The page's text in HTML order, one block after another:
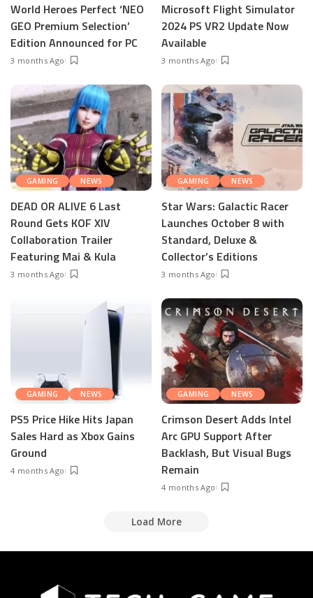
World Heroes Perfect ‘NEO
GEO Premium Selection’
Edition Announced for PC
3 months Ago
Microsoft Flight Simulator
2024 PS VR2 Update Now
Available
3 months Ago
GAMING NEWS
DEAD OR ALIVE 6 Last
Round Gets KOF XIV
Collaboration Trailer
Featuring Mai & Kula
3 months Ago
GAMING NEWS
Star Wars: Galactic Racer
Launches October 8 with
Standard, Deluxe &
Collector’s Editions
3 months Ago
GAMING NEWS
PS5 Price Hike Hits Japan
Sales Hard as Xbox Gains
Ground
4 months Ago
GAMING NEWS
Crimson Desert Adds Intel
Arc GPU Support After
Backlash, But Visual Bugs
Remain
4 months Ago
Load More